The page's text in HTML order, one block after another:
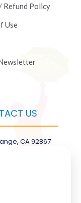
Refund Policy
Use
US
CA 92867